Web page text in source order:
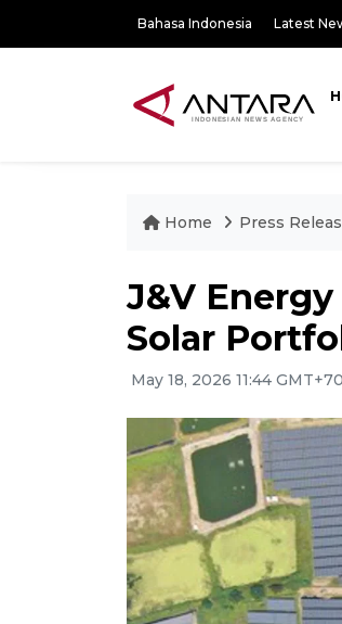
Bahasa Indonesia Latest
Home Press
J&V
Solar
May 18, 2026 11:44